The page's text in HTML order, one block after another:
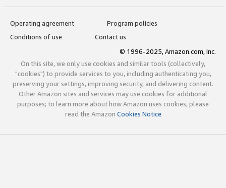
Operating agreement
Program policies
Conditions of use
Contact us
© 1996-2025, Amazon.com, Inc.
On this site, we only use cookies and similar tools (collectively,
"cookies") to provide services to you, including authenticating you,
preserving your settings, improving security, and delivering content.
Other Amazon sites and services may use cookies for additional
purposes; to learn more about how Amazon uses cookies, please
read the Amazon Cookies Notice